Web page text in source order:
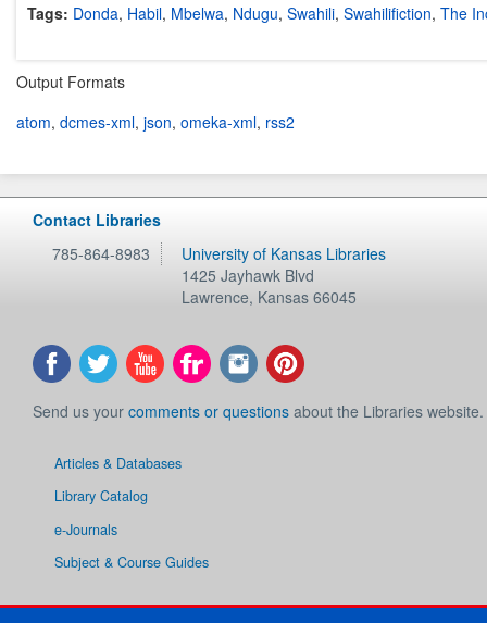
Tags: Donda, Habil, Mbelwa, Ndugu, Swahili, Swahilifiction, The
Output Formats
atom, dcmes-xml, json, omeka-xml, rss2
Contact Libraries
785-864-8983
University of Kansas Libraries
1425 Jayhawk Blvd
Lawrence, Kansas 66045
Send us your comments or questions about the Libraries website.
Articles & Databases
Library Catalog
e-Journals
Subject & Course Guides